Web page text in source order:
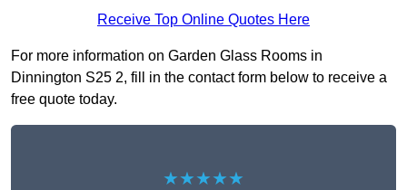
Receive Top Online Quotes Here
For more information on Garden Glass Rooms in
Dinnington S25 2, fill in the contact form below to receive a
free quote today.
★★★★★